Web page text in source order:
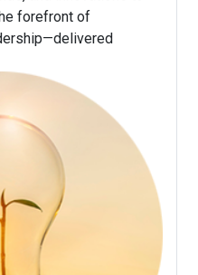
forefront of